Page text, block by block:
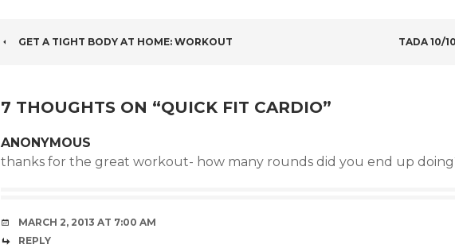
POST
GET A TIGHT BODY AT HOME: WORKOUT TADA 10/
7 THOUGHTS ON “QUICK FIT CARDIO”
ANONYMOUS
thanks for the great workout- how many rounds did you end up
MARCH 2, 2013 AT 7:00 AM
REPLY